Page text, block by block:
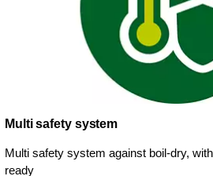
Multi safety system
Multi safety system against boil-dry,
ready